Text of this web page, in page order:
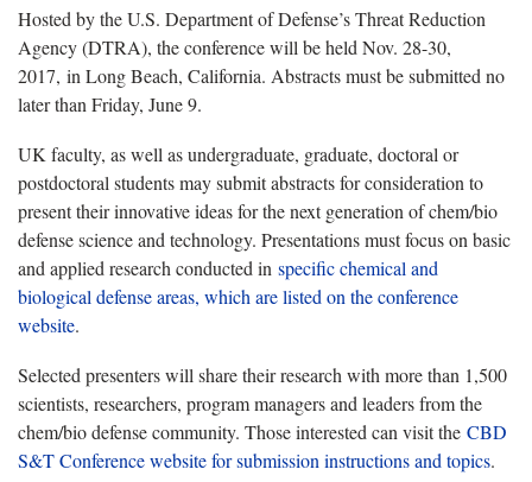
Hosted by the U.S. Department of Defense’s Threat Reduction
Agency (DTRA), the conference will be held Nov. 28-30,
2017, in Long Beach, California. Abstracts must be submitted no
later than Friday, June 9.
UK faculty, as well as undergraduate, graduate, doctoral or
postdoctoral students may submit abstracts for consideration to
present their innovative ideas for the next generation of chem/bio
defense science and technology. Presentations must focus on basic
and applied research conducted in specific chemical and
biological defense areas, which are listed on the conference
website.
Selected presenters will share their research with more than 1,500
scientists, researchers, program managers and leaders from the
chem/bio defense community. Those interested can visit the CBD
S&T Conference website for submission instructions and topics.